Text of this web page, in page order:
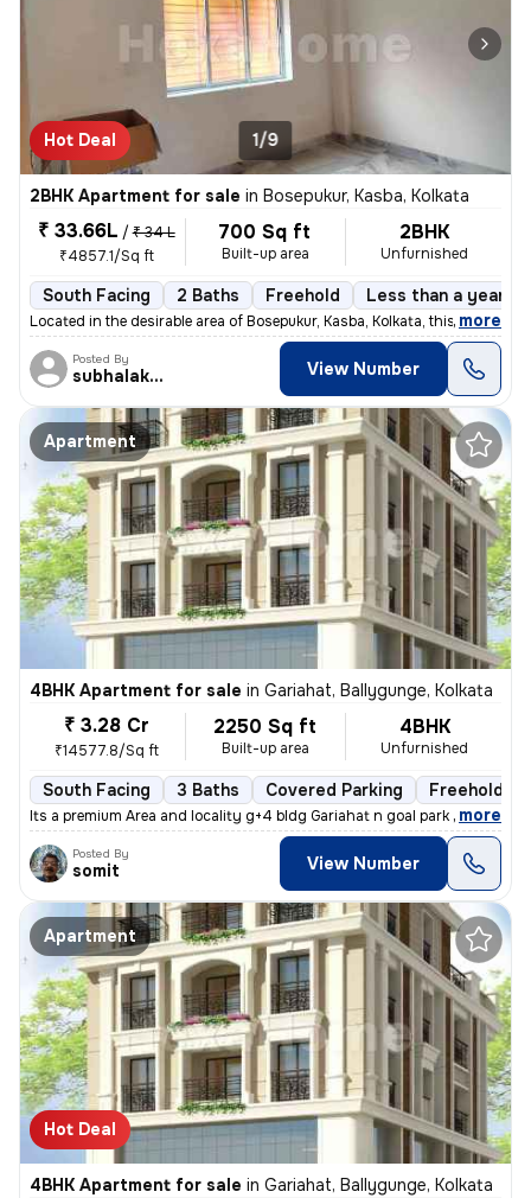
Hot Deal 1/9
2BHK Apartment for sale in Bosepukur, Kasba, Kolkata
₹ 33.66L / ₹ 34 L
₹4857.1/Sq ft
700 Sq ft
Built-up area
2BHK
Unfurnished
South Facing 2 Baths Freehold Less than a year
Located in the desirable area of Bosepukur, Kasba, Kolkata, this ready
, more
Posted By
subhalakshmi View Number
Apartment
4BHK Apartment for sale in Gariahat, Ballygunge, Kolkata
₹ 3.28 Cr
₹14577.8/Sq ft
2250 Sq ft
Built-up area
4BHK
Unfurnished
South Facing 3 Baths Covered Parking Freehold
Its a premium Area and locality g+4 bldg Gariahat n goal park nearby
, more
Posted By
somit View Number
Apartment
Hot Deal
4BHK Apartment for sale in Gariahat, Ballygunge, Kolkata